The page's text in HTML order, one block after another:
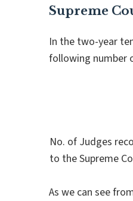
Supreme
In the two-year
following number
No. of Judges
to the Supreme
As we can see